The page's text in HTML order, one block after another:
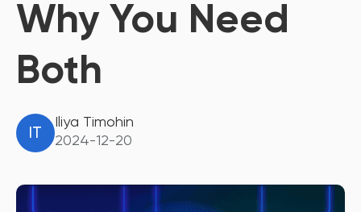
Why You Need
Both
IT
Iliya Timohin
2024-12-20